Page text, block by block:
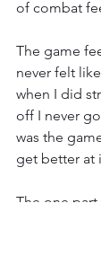
of combat
The game
never felt
when I did
off I never
was the
get better at
The one